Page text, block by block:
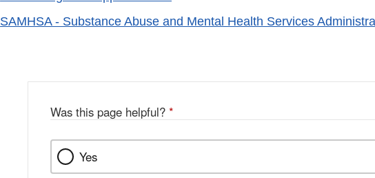
SAMHSA - Substance Abuse and Mental Health Services
Was this page helpful? *
Yes